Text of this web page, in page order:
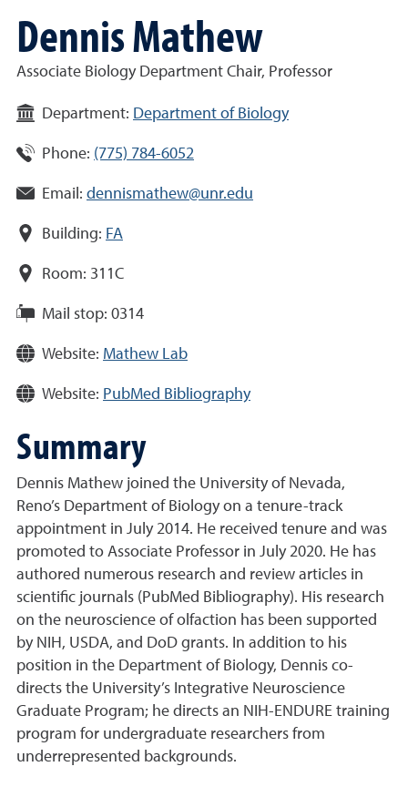
Dennis Mathew
Associate Biology Department Chair, Professor
Department: Department of Biology
Phone: (775) 784-6052
Email: dennismathew@unr.edu
Building: FA
Room: 311C
Mail stop: 0314
Website: Mathew Lab
Website: PubMed Bibliography
Summary
Dennis Mathew joined the University of Nevada,
Reno’s Department of Biology on a tenure-track
appointment in July 2014. He received tenure and was
promoted to Associate Professor in July 2020. He has
authored numerous research and review articles in
scientific journals (PubMed Bibliography). His research
on the neuroscience of olfaction has been supported
by NIH, USDA, and DoD grants. In addition to his
position in the Department of Biology, Dennis co-
directs the University’s Integrative Neuroscience
Graduate Program; he directs an NIH-ENDURE training
program for undergraduate researchers from
underrepresented backgrounds.